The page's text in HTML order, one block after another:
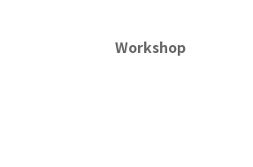
Workshop